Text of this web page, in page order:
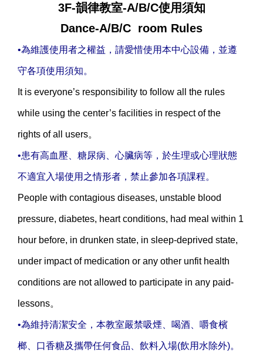
3F-韻律教室-A/B/C使用須知
Dance-A/B/C room Rules
•為維護使用者之權益，請愛惜使用本中心設備，並遵
守各項使用須知。
It is everyone’s responsibility to follow all the rules
while using the center’s facilities in respect of the
rights of all users。
•患有高血壓、糖尿病、心臟病等，於生理或心理狀態
不適宜入場使用之情形者，禁止參加各項課程。
People with contagious diseases, unstable blood
pressure, diabetes, heart conditions, had meal within 1
hour before, in drunken state, in sleep-deprived state,
under impact of medication or any other unfit health
conditions are not allowed to participate in any paid-
lessons。
•為維持清潔安全，本教室嚴禁吸煙、喝酒、嚼食檳
榔、口香糖及攜帶任何食品、飲料入場(飲用水除外)。